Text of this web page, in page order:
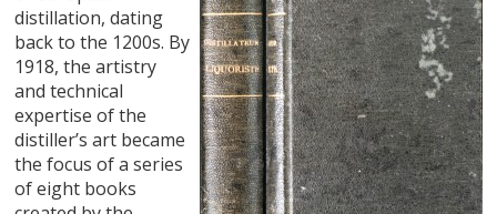
distillation, dating
back to the 1200s. By
1918, the artistry
and technical
expertise of the
distiller’s art became
the focus of a series
of eight books